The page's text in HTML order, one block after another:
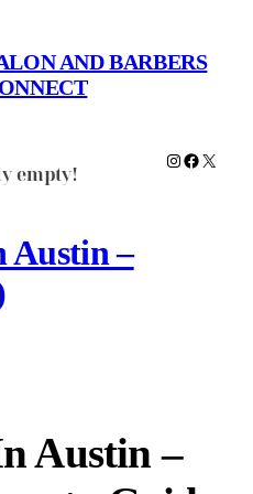
AND BARBERS
empty!
Instagram
X
Austin –
Austin –